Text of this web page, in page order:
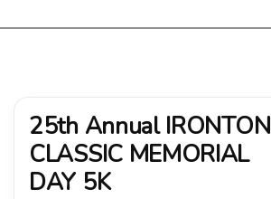
25th Annual IRONTON
CLASSIC MEMORIAL
DAY 5K